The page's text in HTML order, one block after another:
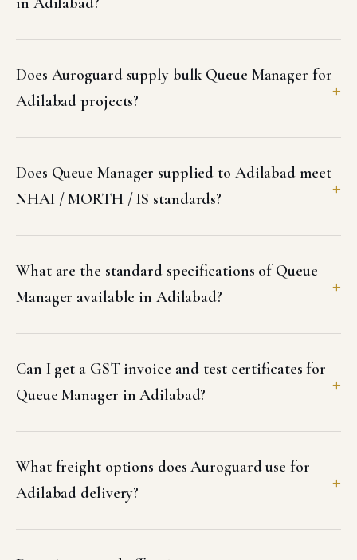
Does Auroguard supply bulk Queue Manager for
Adilabad projects?
Does Queue Manager supplied to Adilabad meet
NHAI / MORTH / IS standards?
What are the standard specifications of Queue
Manager available in Adilabad?
Can I get a GST invoice and test certificates for
Queue Manager in Adilabad?
What freight options does Auroguard use for
Adilabad delivery?